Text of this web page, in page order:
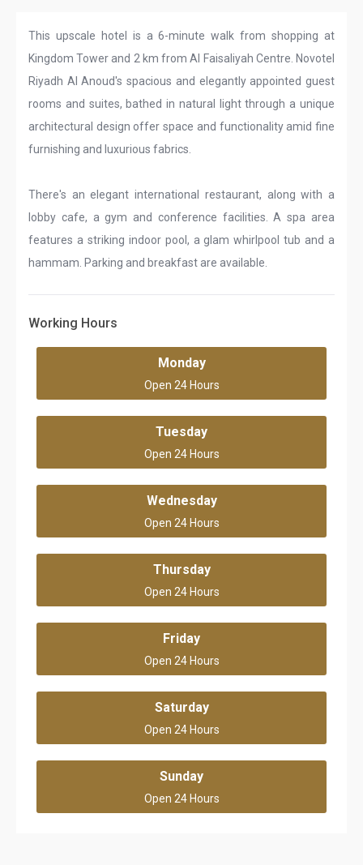
This upscale hotel is a 6-minute walk from shopping at
Kingdom Tower and 2 km from Al Faisaliyah Centre. Novotel
Riyadh Al Anoud's spacious and elegantly appointed guest
rooms and suites, bathed in natural light through a unique
architectural design offer space and functionality amid fine
furnishing and luxurious fabrics.
There's an elegant international restaurant, along with a
lobby cafe, a gym and conference facilities. A spa area
features a striking indoor pool, a glam whirlpool tub and a
hammam. Parking and breakfast are available.
Working Hours
Monday
Open 24 Hours
Tuesday
Open 24 Hours
Wednesday
Open 24 Hours
Thursday
Open 24 Hours
Friday
Open 24 Hours
Saturday
Open 24 Hours
Sunday
Open 24 Hours